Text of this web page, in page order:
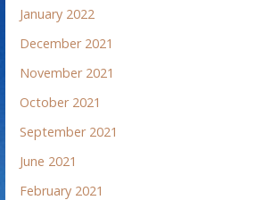
January 2022
December 2021
November 2021
October 2021
September 2021
June 2021
February 2021